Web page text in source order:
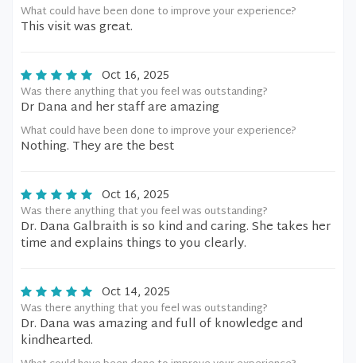
What could have been done to improve your experience?
This visit was great.
Oct 16, 2025
Was there anything that you feel was outstanding?
Dr Dana and her staff are amazing
What could have been done to improve your experience?
Nothing. They are the best
Oct 16, 2025
Was there anything that you feel was outstanding?
Dr. Dana Galbraith is so kind and caring. She takes her
time and explains things to you clearly.
Oct 14, 2025
Was there anything that you feel was outstanding?
Dr. Dana was amazing and full of knowledge and
kindhearted.